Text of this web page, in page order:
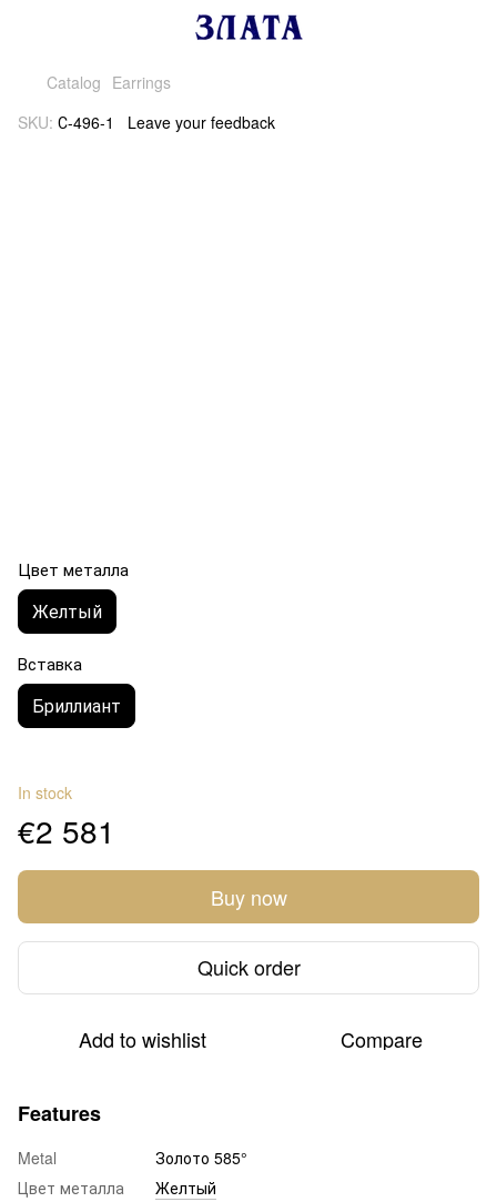
Catalog Earrings
SKU: С-496-1 Leave your feedback
Цвет металла
Желтый
Вставка
Бриллиант
In stock
€2 581
Buy now
Quick order
Add to wishlist Compare
Features
Metal
Золото 585°
Цвет металла
Желтый